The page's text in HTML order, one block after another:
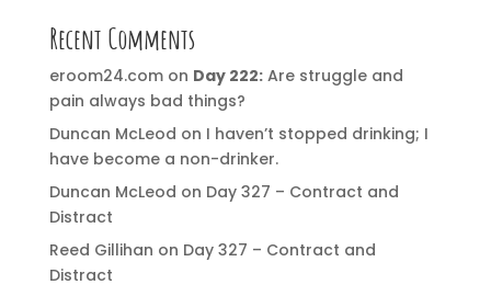
Recent Comments
eroom24.comon Day 222:Are struggle and
pain always bad things?
Duncan McLeod on I haven’t stopped drinking; I
have become a non-drinker.
Duncan McLeod on Day 327 – Contract and
Distract
Reed Gillihan on Day 327 – Contract and
Distract